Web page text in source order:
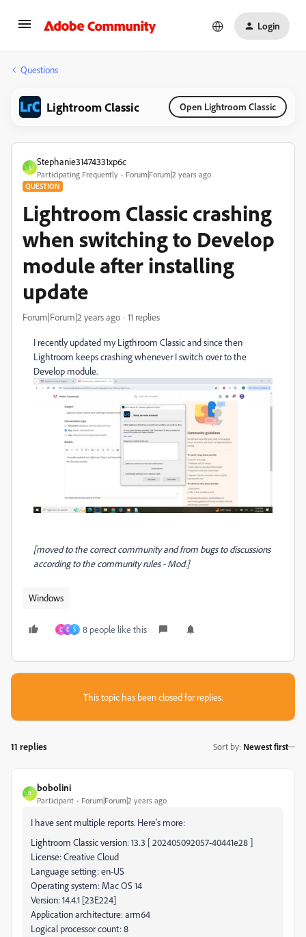
Login
Questions
Lightroom Classic Open Lightroom Classic
S
Stephanie31474331xp6c
Participating Frequently Forum|Forum|2 years ago
QUESTION
Lightroom Classic crashing
when switching to Develop
module after installing
update
Forum|Forum|2 years ago 11 replies
I recently updated my Ligthroom Classic and since then
Lightroom keeps crashing whenever I switch over to the
Develop module.
[moved to the correct community and from bugs to discussions
according to the community rules - Mod.]
Windows
D D S 8 people like this
This topic has been closed for replies.
11 replies Sort by: Newest first
B
bobolini
Participant Forum|Forum|2 years ago
I have sent multiple reports. Here's more:
Lightroom Classic version: 13.3 [ 202405092057-40441e28 ]
License: Creative Cloud
Language setting: en-US
Operating system: Mac OS 14
Version: 14.4.1 [23E224]
Application architecture: arm64
Logical processor count: 8